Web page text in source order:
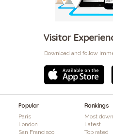
Visitor
Download and follow
Popular
Paris
London
San Francisco
Rankings
Most
Latest
Top rated